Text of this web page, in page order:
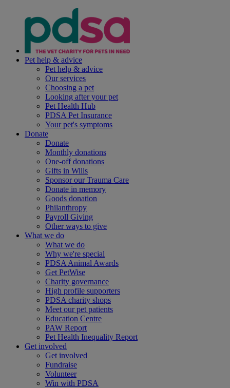
Pet help & advice
Pet help & advice
Our services
Choosing a pet
Looking after your pet
Pet Health Hub
PDSA Pet Insurance
Your pet's symptoms
Donate
Donate
Monthly donations
One-off donations
Gifts in Wills
Sponsor our Trauma Care
Donate in memory
Goods donation
Philanthropy
Payroll Giving
Other ways to give
What we do
What we do
Why we're special
PDSA Animal Awards
Get PetWise
Charity governance
High profile supporters
PDSA charity shops
Meet our pet patients
Education Centre
PAW Report
Pet Health Inequality Report
Get involved
Get involved
Fundraise
Volunteer
Win with PDSA